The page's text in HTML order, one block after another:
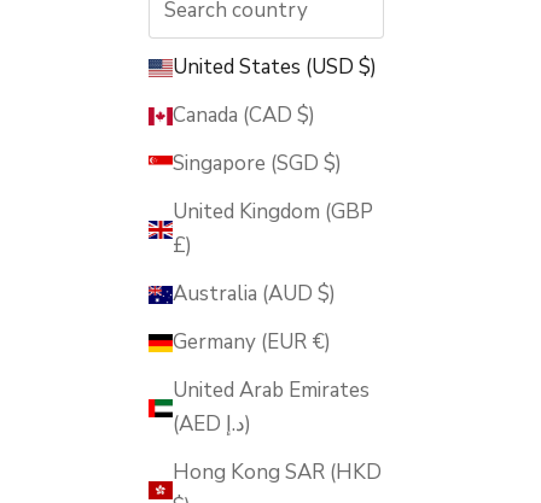
United States (USD $)
Canada (CAD $)
Singapore (SGD $)
United Kingdom (GBP
£)
Australia (AUD $)
Germany (EUR €)
United Arab Emirates
(AED د.إ)
Hong Kong SAR (HKD